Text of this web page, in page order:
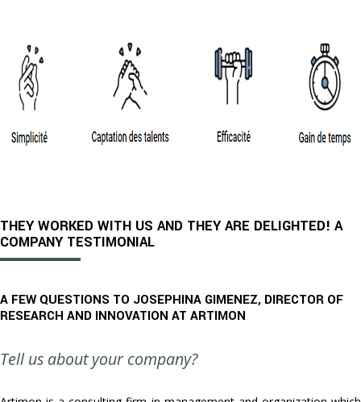
THEY WORKED WITH US AND THEY ARE DELIGHTED! A
COMPANY TESTIMONIAL
A FEW QUESTIONS TO JOSEPHINA GIMENEZ, DIRECTOR OF
RESEARCH AND INNOVATION AT ARTIMON
Tell us about your company?